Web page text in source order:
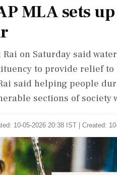
MLA sets
Rai on Saturday said
to provide relief
said helping people
sections of society
10-05-2026 20:38 IST | Created: